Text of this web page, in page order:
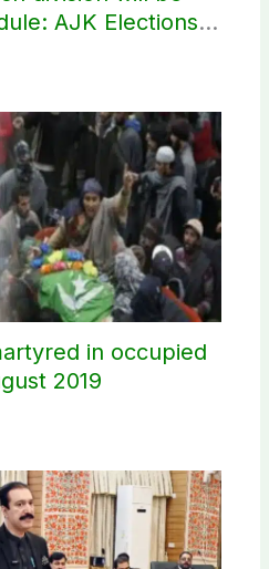
AJK Elections
in occupied
2019